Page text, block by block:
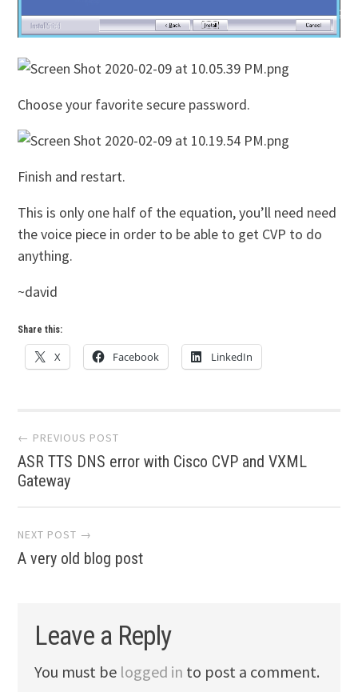
Choose your favorite secure password.
Finish and restart.
This is only one half of the equation, you’ll need need
the voice piece in order to be able to get CVP to do
anything.
~david
Share this:
X Facebook LinkedIn
Post
navigation
← PREVIOUS POST
ASR TTS DNS error with Cisco CVP and VXML
Gateway
NEXT POST →
A very old blog post
Leave a Reply
You must be logged in to post a comment.